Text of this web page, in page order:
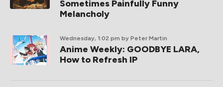
Sometimes Painfully Funny
Melancholy
Wednesday, 1:02 pm by Peter Martin
Anime Weekly: GOODBYE LARA,
How to Refresh IP